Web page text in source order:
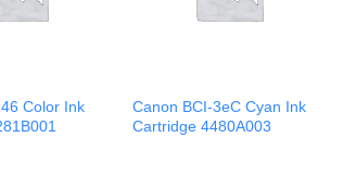
Color Ink
Canon BCI-3eC Cyan Ink
Cartridge 4480A003